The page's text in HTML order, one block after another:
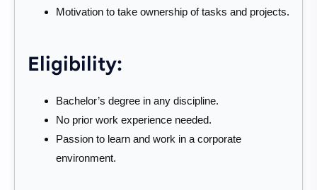
Motivation to take ownership of tasks and projects.
Eligibility:
Bachelor’s degree in any discipline.
No prior work experience needed.
Passion to learn and work in a corporate
environment.